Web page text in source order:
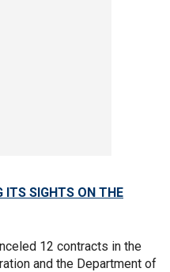
ITS SIGHTS ON THE
12 contracts in the
and the Department of